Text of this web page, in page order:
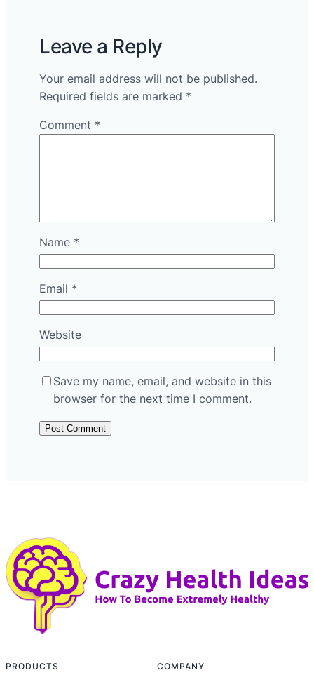
Leave a Reply
Your email address will not be published.
Required fields are marked *
Comment *
Name *
Email *
Website
Save my name, email, and website in this
browser for the next time I comment.
PRODUCTS COMPANY